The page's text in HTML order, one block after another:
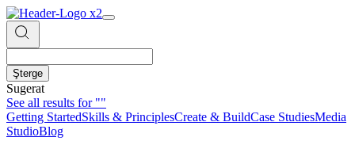
Şterge
Sugerat
See all results for""
Getting StartedSkills & PrinciplesCreate & BuildCase StudiesMedia
StudioBlog